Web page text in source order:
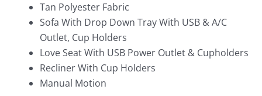
Tan Polyester Fabric
Sofa With Drop Down Tray With USB & A/C
Outlet, Cup Holders
Love Seat With USB Power Outlet & Cupholders
Recliner With Cup Holders
Manual Motion